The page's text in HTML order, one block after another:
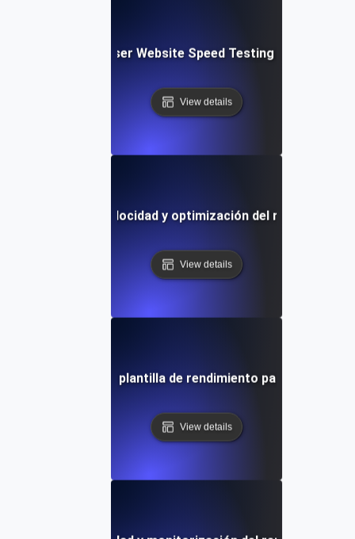
Fast, In-Browser Website Speed Testing &
View details
de pruebas de velocidad y optimización del rendimiento
View details
de velocidad y plantilla de rendimiento para sitios
View details